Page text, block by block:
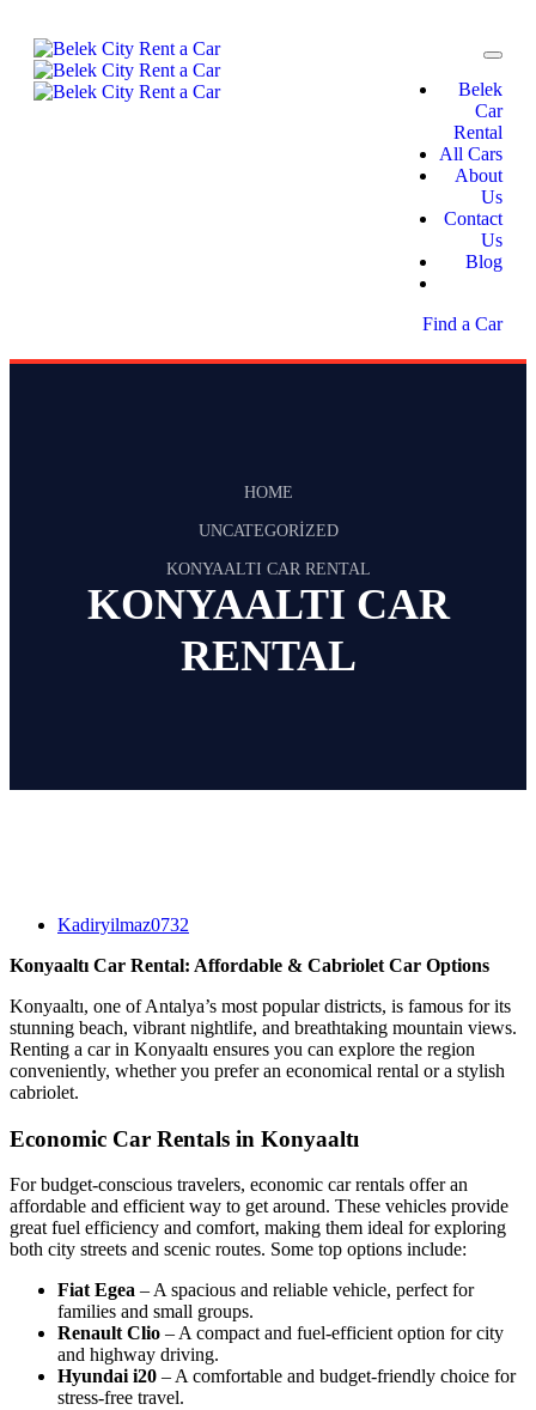
Belek
Car
Rental
All Cars
About
Us
Contact
Us
Blog
Find a Car
HOME
UNCATEGORIZED
KONYAALTI CAR RENTAL
KONYAALTI CAR
RENTAL
Kadiryilmaz0732
Konyaaltı Car Rental: Affordable & Cabriolet Car Options
Konyaaltı, one of Antalya’s most popular districts, is famous for its
stunning beach, vibrant nightlife, and breathtaking mountain views.
Renting a car in Konyaaltı ensures you can explore the region
conveniently, whether you prefer an economical rental or a stylish
cabriolet.
Economic Car Rentals in Konyaaltı
For budget-conscious travelers, economic car rentals offer an
affordable and efficient way to get around. These vehicles provide
great fuel efficiency and comfort, making them ideal for exploring
both city streets and scenic routes. Some top options include:
Fiat Egea – A spacious and reliable vehicle, perfect for
families and small groups.
Renault Clio – A compact and fuel-efficient option for city
and highway driving.
Hyundai i20 – A comfortable and budget-friendly choice for
stress-free travel.